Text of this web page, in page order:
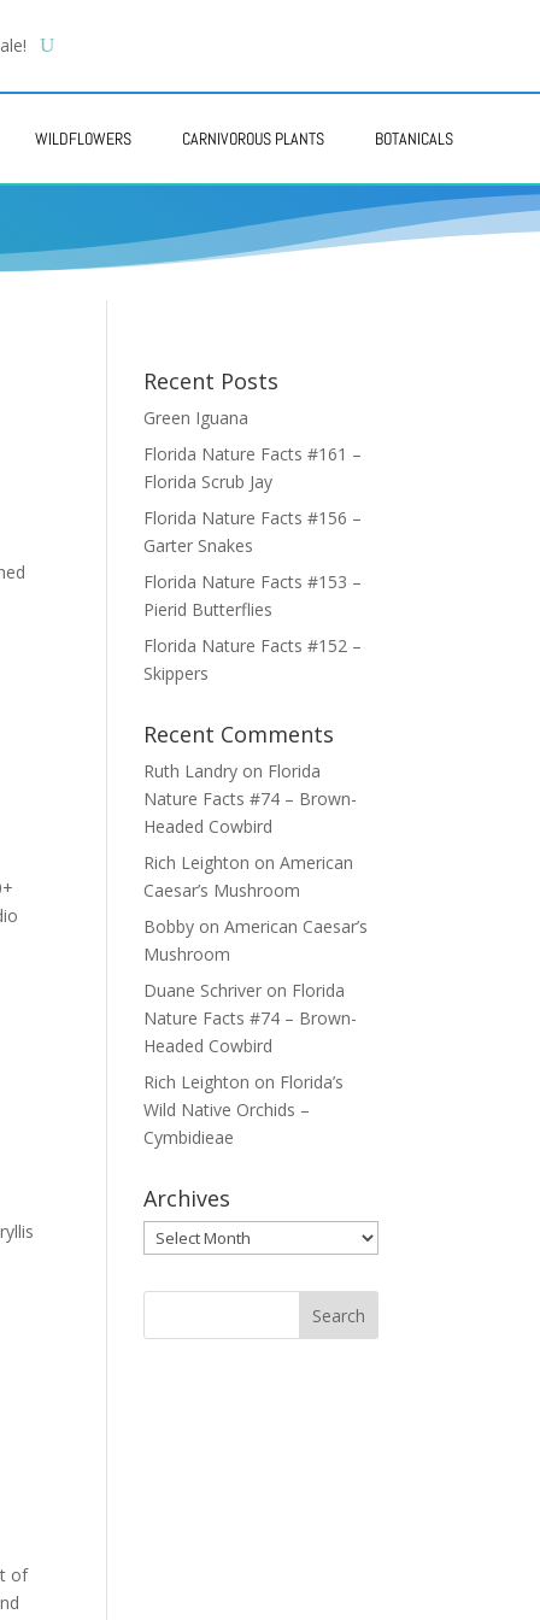
WILDFLOWERS CARNIVOROUS PLANTS BOTANICALS
of
Recent Posts
Green Iguana
Florida Nature Facts #161 –
Florida Scrub Jay
Florida Nature Facts #156 –
Garter Snakes
Florida Nature Facts #153 –
Pierid Butterflies
Florida Nature Facts #152 –
Skippers
Recent Comments
Ruth Landry on Florida
Nature Facts #74 – Brown-
Headed Cowbird
Rich Leighton onAmerican
Caesar’s Mushroom
Bobby onAmerican Caesar’s
Mushroom
Duane Schriver on Florida
Nature Facts #74 – Brown-
Headed Cowbird
Rich Leighton on Florida’s
Wild Native Orchids –
Cymbidieae
Archives
Archives